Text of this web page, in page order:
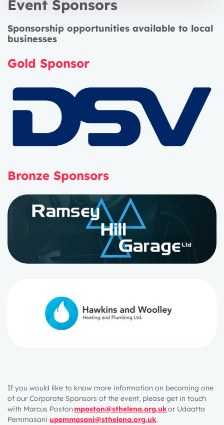
Event Sponsors
Sponsorship opportunities available to local
businesses
Gold Sponsor
Bronze Sponsors
If you would like to know more information on becoming one
of our Corporate Sponsors of the event, please get in touch
with Marcus Poston mposton@sthelena.org.ukor Udaatta
Pemmasani upemmasani@sthelena.org.uk.